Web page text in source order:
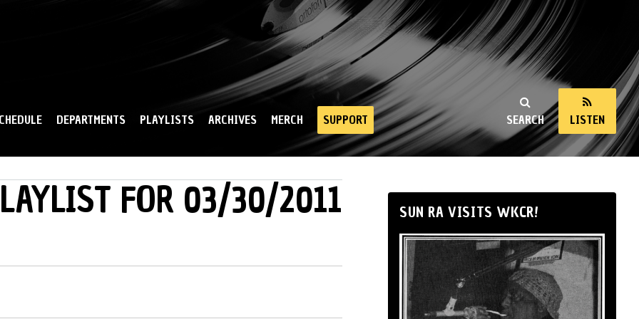
SEARCH LISTEN
DEPARTMENTS PLAYLISTS ARCHIVES MERCH SUPPORT
FOR 03/30/2011 SUN RA VISITS WKCR!